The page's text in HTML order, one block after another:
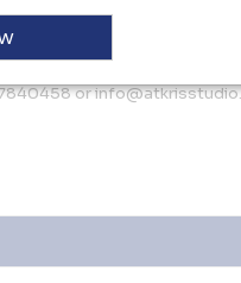
Studio curates
artists such as Gio
designers. For
or